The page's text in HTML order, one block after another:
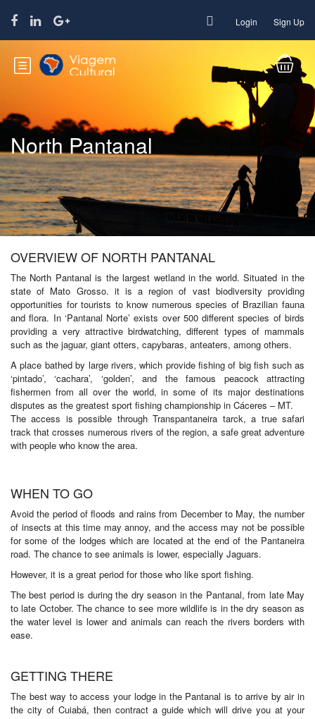
Login Sign Up
North Pantanal
OVERVIEW OF NORTH PANTANAL
The North Pantanal is the largest wetland in the world. Situated in the
state of Mato Grosso. it is a region of vast biodiversity providing
opportunities for tourists to know numerous species of Brazilian fauna
and flora. In ‘Pantanal Norte’ exists over 500 different species of birds
providing a very attractive birdwatching, different types of mammals
such as the jaguar, giant otters, capybaras, anteaters, among others.
A place bathed by large rivers, which provide fishing of big fish such as
‘pintado’, ‘cachara’, ‘golden’, and the famous peacock attracting
fishermen from all over the world, in some of its major destinations
disputes as the greatest sport fishing championship in Cáceres – MT.
The access is possible through Transpantaneira tarck, a true safari
track that crosses numerous rivers of the region, a safe great adventure
with people who know the area.
WHEN TO GO
Avoid the period of floods and rains from December to May, the number
of insects at this time may annoy, and the access may not be possible
for some of the lodges which are located at the end of the Pantaneira
road. The chance to see animals is lower, especially Jaguars.
However, it is a great period for those who like sport fishing.
The best period is during the dry season in the Pantanal, from late May
to late October. The chance to see more wildlife is in the dry season as
the water level is lower and animals can reach the rivers borders with
ease.
GETTING THERE
The best way to access your lodge in the Pantanal is to arrive by air in
the city of Cuiabá, then contract a guide which will drive you at your